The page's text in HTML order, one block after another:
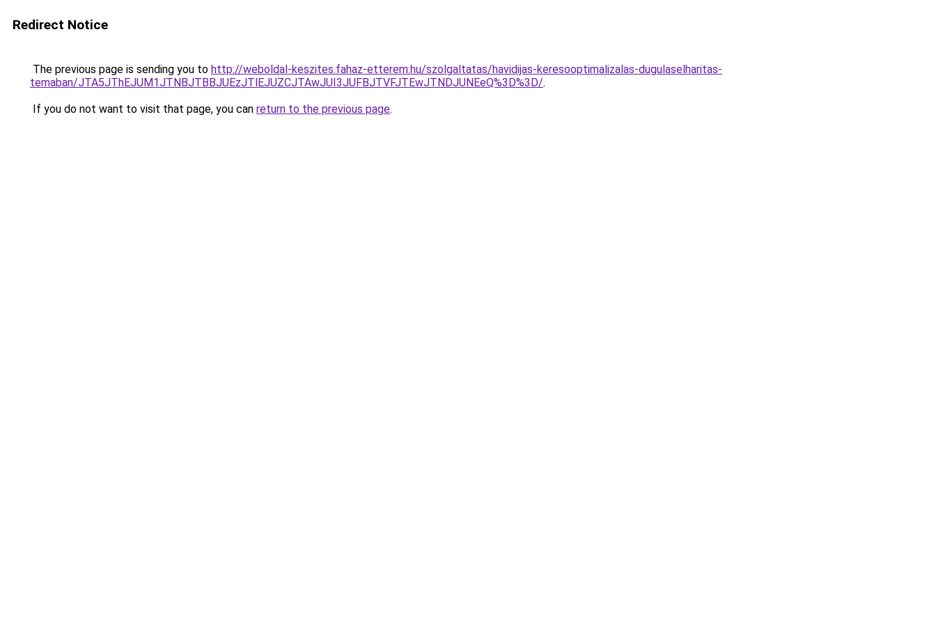
Redirect Notice
The previous page is sending you to http://weboldal-keszites.fahaz-etterem.hu/szolgaltatas/havidijas-keresooptimalizalas-dugulaselharitas-
temaban/JTA5JThEJUM1JTNBJTBBJUEzJTlEJUZCJTAwJUI3JUFBJTVFJTEwJTNDJUNEeQ%3D%3D/.
If you do not want to visit that page, you can return to the previous page.